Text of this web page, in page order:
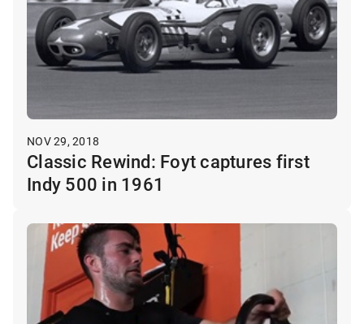
NOV 29, 2018
Classic Rewind: Foyt captures first
Indy 500 in 1961